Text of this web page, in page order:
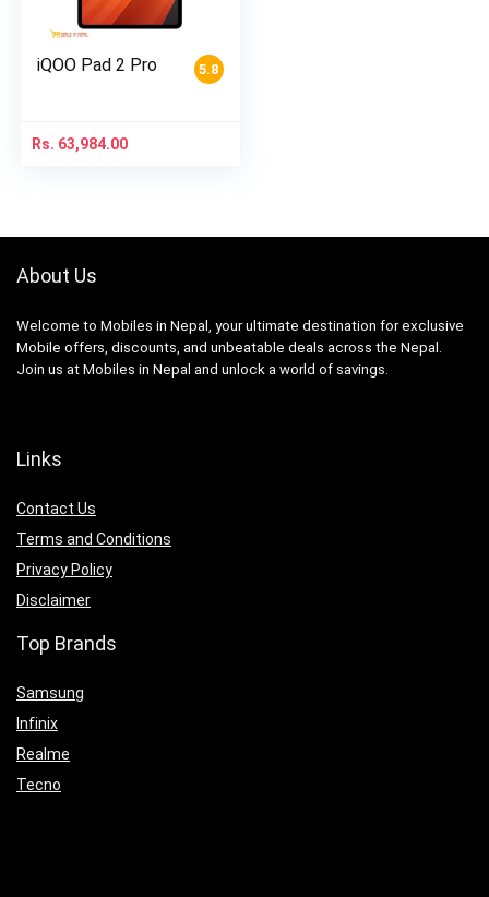
5.8
iQOO Pad 2 Pro
Rs. 63,984.00
About Us
Welcome to Mobiles in Nepal, your ultimate destination for exclusive
Mobile offers, discounts, and unbeatable deals across the Nepal.
Join us at Mobiles in Nepal and unlock a world of savings.
Links
Contact Us
Terms and Conditions
Privacy Policy
Disclaimer
Top Brands
Samsung
Infinix
Realme
Tecno